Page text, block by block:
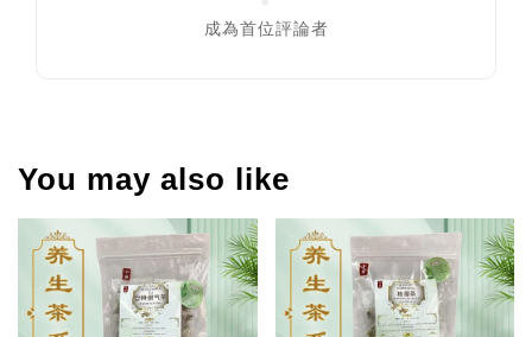
成為首位評論者
You may also like